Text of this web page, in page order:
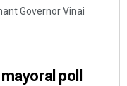
Governor Vinai
poll